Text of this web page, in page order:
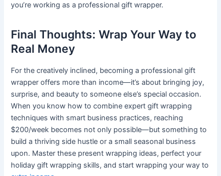
you’re working as a professional gift wrapper.
Final Thoughts: Wrap Your Way to
Real Money
For the creatively inclined, becoming a professional gift
wrapper offers more than income—it’s about bringing joy,
surprise, and beauty to someone else’s special occasion.
When you know how to combine expert gift wrapping
techniques with smart business practices, reaching
$200/week becomes not only possible—but something to
build a thriving side hustle or a small seasonal business
upon. Master these present wrapping ideas, perfect your
holiday gift wrapping skills, and start wrapping your way to